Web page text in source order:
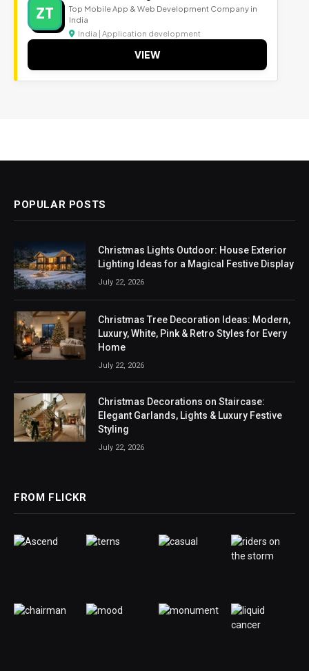
ZT
Top Mobile App & Web Development Company in
India
India | Application development
VIEW
POPULAR POSTS
Christmas Lights Outdoor: House Exterior
Lighting Ideas for a Magical Festive Display
July 22, 2026
Christmas Tree Decoration Ideas: Modern,
Luxury, White, Pink & Retro Styles for Every
Home
July 22, 2026
Christmas Decorations on Staircase:
Elegant Garlands, Lights & Luxury Festive
Styling
July 22, 2026
FROM FLICKR